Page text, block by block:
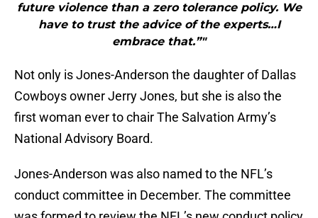
future violence than a zero tolerance policy. We
have to trust the advice of the experts…I
embrace that.”"
Not only is Jones-Anderson the daughter of Dallas
Cowboys owner Jerry Jones, but she is also the
first woman ever to chair The Salvation Army’s
National Advisory Board.
Jones-Anderson was also named to the NFL’s
conduct committee in December. The committee